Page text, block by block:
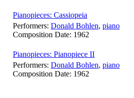
Pianopieces: Cassiopeia
Performers: Donald Bohlen, piano
Composition Date: 1962
Pianopieces: Pianopiece II
Performers: Donald Bohlen, piano
Composition Date: 1962